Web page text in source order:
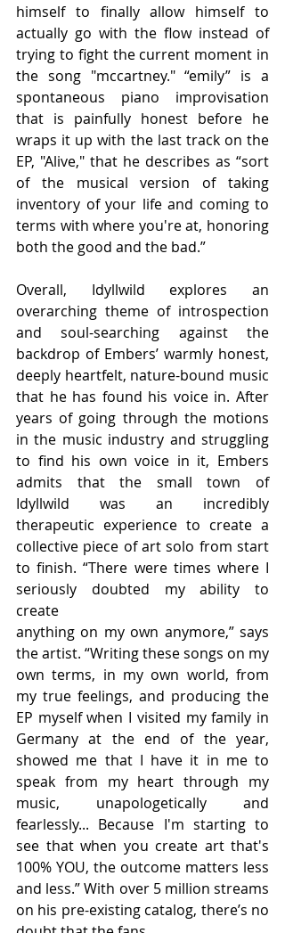
himself to finally allow himself to
actually go with the flow instead of
trying to fight the current moment in
the song "mccartney." “emily” is a
spontaneous piano improvisation
that is painfully honest before he
wraps it up with the last track on the
EP, "Alive," that he describes as “sort
of the musical version of taking
inventory of your life and coming to
terms with where you're at, honoring
both the good and the bad.”
Overall, Idyllwild explores an
overarching theme of introspection
and soul-searching against the
backdrop of Embers’ warmly honest,
deeply heartfelt, nature-bound music
that he has found his voice in. After
years of going through the motions
in the music industry and struggling
to find his own voice in it, Embers
admits that the small town of
Idyllwild was an incredibly
therapeutic experience to create a
collective piece of art solo from start
to finish. “There were times where I
seriously doubted my ability to
create
anything on my own anymore,” says
the artist. “Writing these songs on my
own terms, in my own world, from
my true feelings, and producing the
EP myself when I visited my family in
Germany at the end of the year,
showed me that I have it in me to
speak from my heart through my
music, unapologetically and
fearlessly... Because I'm starting to
see that when you create art that's
100% YOU, the outcome matters less
and less.” With over 5 million streams
on his pre-existing catalog, there’s no